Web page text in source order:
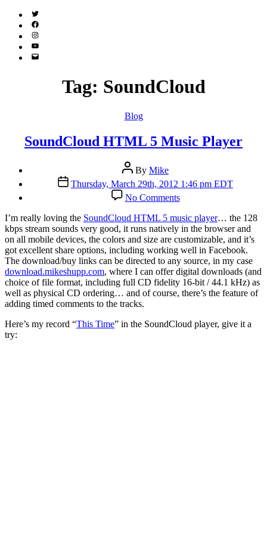
Twitter
(X)
Facebook
Instagram
YouTube
Email
Tag: SoundCloud
Categories
Blog
SoundCloud HTML 5 Music Player
Post
author
By Mike
Post
date
Thursday, March 29th, 2012 1:46 pm EDT
No Commentson
SoundCloud
HTML
5
Music
Player
I’m really loving the SoundCloud HTML 5 music player… the 128
kbps stream sounds very good, it runs natively in the browser and
on all mobile devices, the colors and size are customizable, and it’s
got excellent share options, including working well in Facebook.
The download/buy links can be directed to any source, in my case
download.mikeshupp.com, where I can offer digital downloads (and
choice of file format, including full CD fidelity 16-bit / 44.1 kHz) as
well as physical CD ordering… and of course, there’s the feature of
adding timed comments to the tracks.
Here’s my record “This Time” in the SoundCloud player, give it a
try: